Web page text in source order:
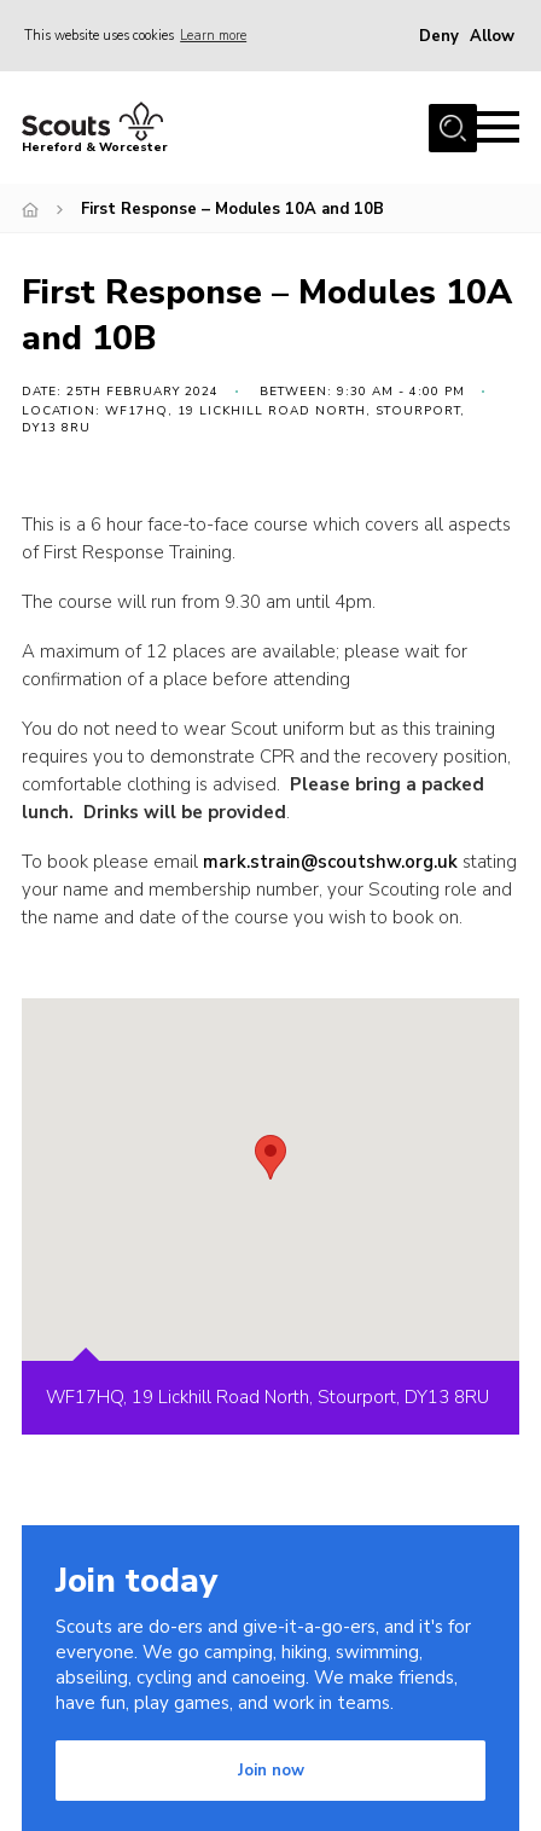
This website uses cookies Learn more Deny Allow
Home
Join
Events
Activities
Kinver Camp
People
Perception
Contact
Sitemap
Hereford & Worcester
First Response – Modules 10A and 10B
First Response – Modules 10A
and 10B
DATE: 25TH FEBRUARY 2024
BETWEEN: 9:30 AM - 4:00 PM
LOCATION: WF17HQ, 19 LICKHILL ROAD NORTH, STOURPORT,
DY13 8RU
This is a 6 hour face-to-face course which covers all aspects
of First Response Training.
The course will run from 9.30 am until 4pm.
A maximum of 12 places are available; please wait for
confirmation of a place before attending
You do not need to wear Scout uniform but as this training
requires you to demonstrate CPR and the recovery position,
comfortable clothing is advised. Please bring a packed
lunch. Drinks will be provided.
To book please email mark.strain@scoutshw.org.ukstating
your name and membership number, your Scouting role and
the name and date of the course you wish to book on.
WF17HQ, 19 Lickhill Road North, Stourport, DY13 8RU
Join today
Scouts are do-ers and give-it-a-go-ers, and it's for
everyone. We go camping, hiking, swimming,
abseiling, cycling and canoeing. We make friends,
have fun, play games, and work in teams.
Join now